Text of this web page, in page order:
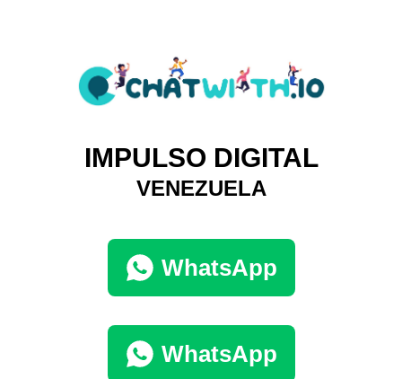
IMPULSO DIGITAL
VENEZUELA
WhatsApp
WhatsApp